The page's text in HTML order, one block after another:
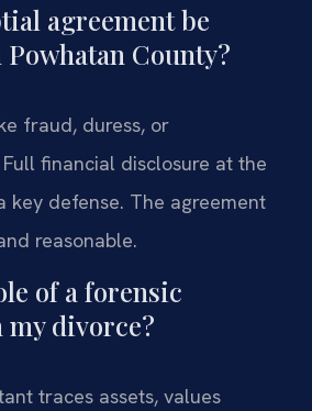
agreement be
County?
fraud, duress, or
financial disclosure at the
key defense. The agreement
reasonable.
of a forensic
my divorce?
traces assets, values